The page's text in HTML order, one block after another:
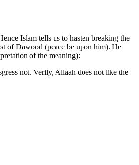
Islam tells us to hasten breaking the
of Dawood (peace be upon him). He
of the meaning):
not. Verily, Allaah does not like the